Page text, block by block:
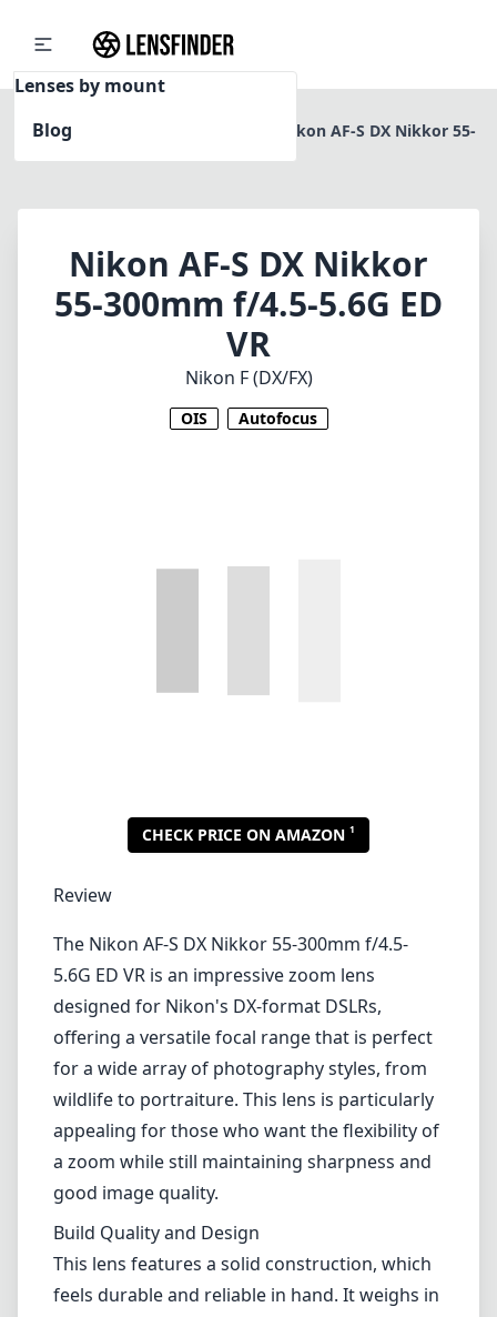
Lenses by mount
Blog
Home
Nikon AF-S DX Nikkor 55-
Nikon AF-S DX Nikkor
55-300mm f/4.5-5.6G ED
VR
Nikon F (DX/FX)
OIS Autofocus
5.6G ED VR is an impressive zoom lens
wildlife to portraiture. This lens is particularly
appealing for those who want the flexibility of
good image quality.
Build Quality and Design
This lens features a solid construction, which
feels durable and reliable in hand. It weighs in
at around 690 grams, making it a relatively
lightweight choice for a telephoto zoom. The
lens also incorporates a rubber gasket at the
mount, providing some level of weather
resistance, which is always a bonus for
outdoor shooting. The zoom mechanism
operates smoothly, allowing for quick
adjustments as needed.
Image Quality